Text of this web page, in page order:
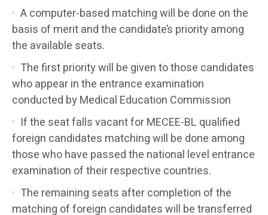
A computer-based matching will be done on the
basis of merit and the candidate’s priority among
the available seats.
The first priority will be given to those candidates
who appear in the entrance examination
conducted by Medical Education Commission
If the seat falls vacant for MECEE-BL qualified
foreign candidates matching will be done among
those who have passed the national level entrance
examination of their respective countries.
The remaining seats after completion of the
matching of foreign candidates will be transferred